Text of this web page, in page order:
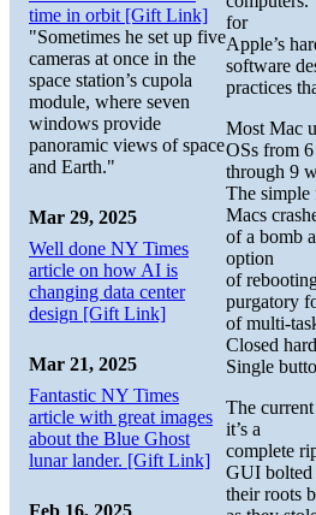
for
Apple’s
software
practices
Most Mac
OSs from 6
through 9
The simple
Macs
of a bomb
option
of
purgatory
of multi-
Closed
Single
The
it’s a
complete
GUI
their roots
time in orbit [Gift Link]
"Sometimes he set up five
cameras at once in the
space station’s cupola
module, where seven
windows provide
panoramic views of space
and Earth."
Mar 29, 2025
Well done NY Times
article on how AI is
changing data center
design [Gift Link]
Mar 21, 2025
Fantastic NY Times
article with great images
about the Blue Ghost
lunar lander. [Gift Link]
Feb 16, 2025